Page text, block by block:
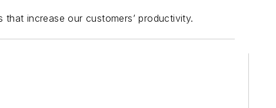
increase our customers’ productivity.